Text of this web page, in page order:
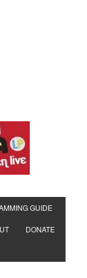
GUIDE
DONATE